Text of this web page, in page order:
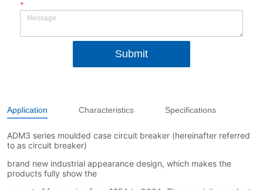
*
Submit
Application Characteristics Specifications